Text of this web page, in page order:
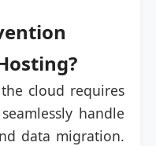
the cloud requires
handle
data migration.